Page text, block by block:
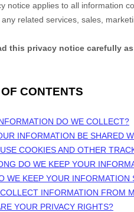
notice applies to all information
related services, sales,
this privacy notice carefully
CONTENTS
DO WE COLLECT?
INFORMATION BE SHARED
COOKIES AND OTHER
DO WE KEEP YOUR
WE KEEP YOUR INFORMATION
INFORMATION FROM
YOUR PRIVACY RIGHTS?